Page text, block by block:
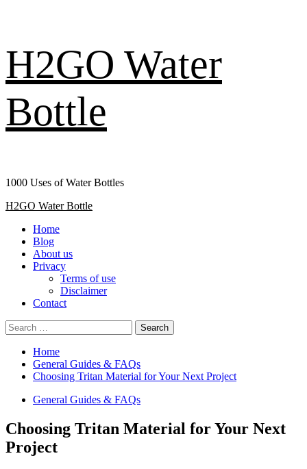
H2GO Water
Bottle
1000 Uses of Water Bottles
Primary
H2GO Water Bottle
Home
Blog
About us
Privacy
Terms of use
Disclaimer
Contact
Search
for:
Home
General Guides & FAQs
Choosing Tritan Material for Your Next Project
General Guides & FAQs
Choosing Tritan Material for Your Next
Project